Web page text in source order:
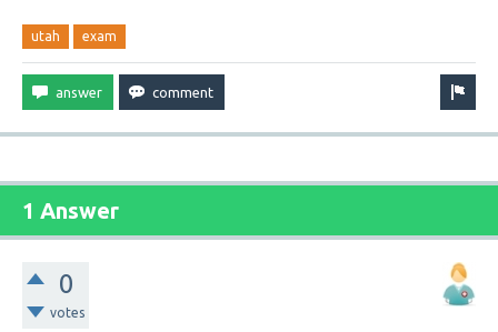
utah exam
1 Answer
0
votes